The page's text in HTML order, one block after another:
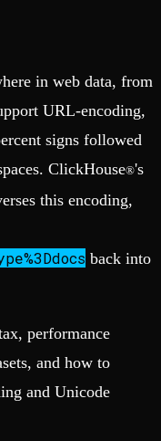
project
newsletter
in web data, from
URL-encoding,
signs followed
ClickHouse®'s
this encoding,
back into
performance
and how to
and Unicode